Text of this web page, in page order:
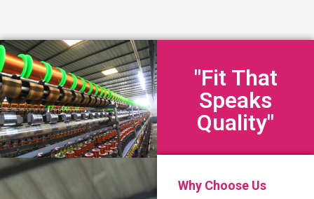
"Fit That
Speaks
Quality"
Why Choose Us